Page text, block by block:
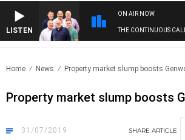
LISTEN
ON AIR NOW
THE CONTINUOUS
Home News Property market slump boosts
Property market slump boosts
31/07/2019 SHARE ARTICLE